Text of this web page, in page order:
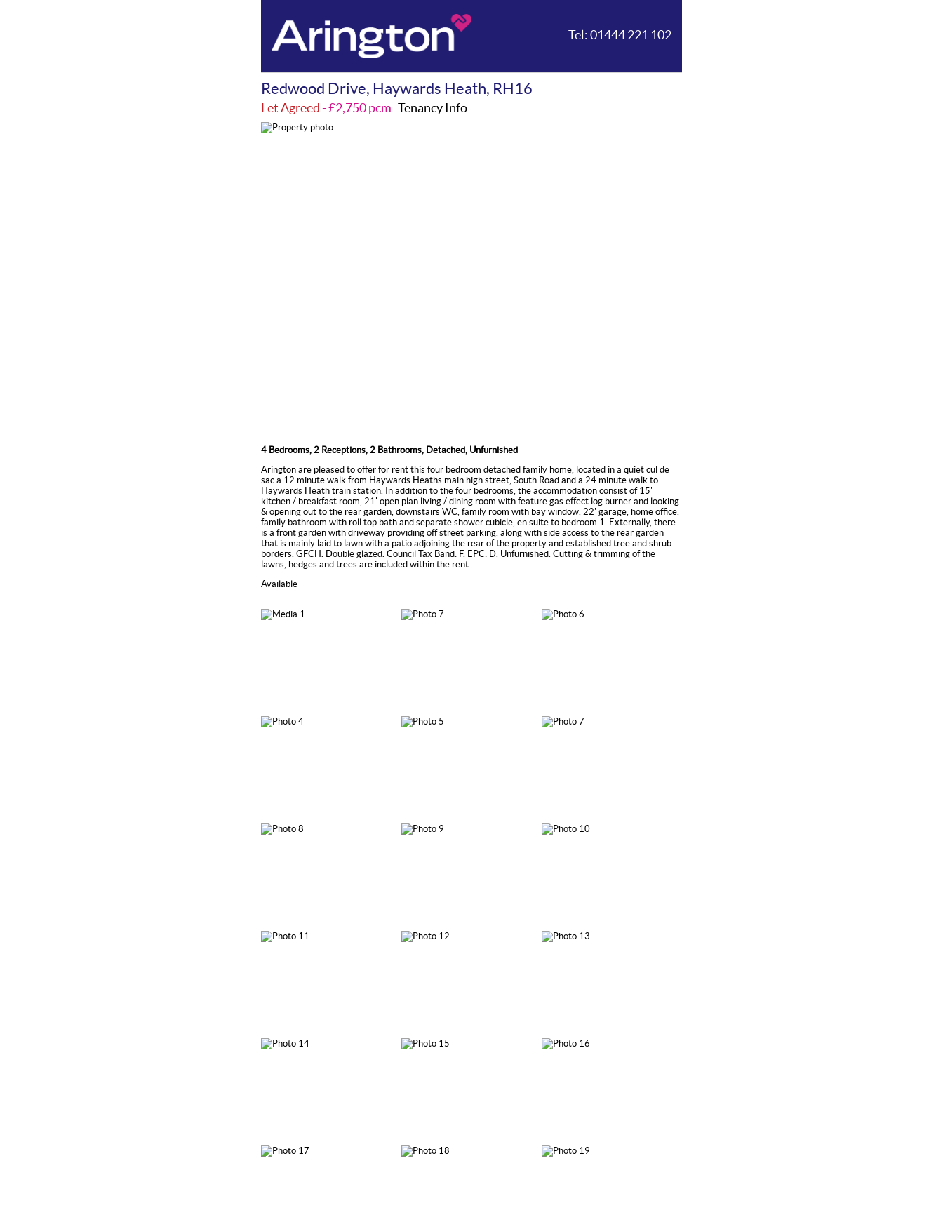
Tel:01444 221 102
Redwood Drive, Haywards Heath, RH16
Let Agreed- £2,750 pcm Tenancy Info
4 Bedrooms, 2 Receptions, 2 Bathrooms, Detached, Unfurnished
Arington are pleased to offer for rent this four bedroom detached family home, located in a quiet cul de
sac a 12 minute walk from Haywards Heaths main high street, South Road and a 24 minute walk to
Haywards Heath train station. In addition to the four bedrooms, the accommodation consist of 15'
kitchen / breakfast room, 21' open plan living / dining room with feature gas effect log burner and looking
& opening out to the rear garden, downstairs WC, family room with bay window, 22' garage, home office,
family bathroom with roll top bath and separate shower cubicle, en suite to bedroom 1. Externally, there
is a front garden with driveway providing off street parking, along with side access to the rear garden
that is mainly laid to lawn with a patio adjoining the rear of the property and established tree and shrub
borders. GFCH. Double glazed. Council Tax Band: F. EPC: D. Unfurnished. Cutting & trimming of the
lawns, hedges and trees are included within the rent.
Available